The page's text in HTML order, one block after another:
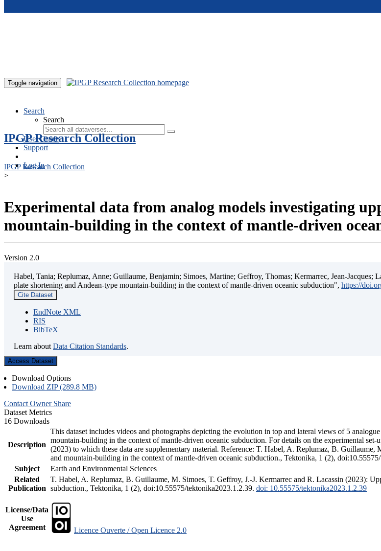
Toggle navigation
Search
Search
User Guide
Support
Log In
IPGP Research Collection
IPGP Research Collection
>
Experimental data from analog models investigating
mountain-building in the context of mantle-driven
Version 2.0
Habel, Tania; Replumaz, Anne; Guillaume, Benjamin; Simoes, Martine; Geffroy, Thomas; Kermarrec, Jean-
plate shortening and Andean-type mountain-building in the context of mantle-driven oceanic subduction", https://
Cite Dataset
EndNote XML
RIS
BibTeX
Learn about Data Citation Standards.
Access Dataset
Download Options
Download ZIP (289.8 MB)
Contact Owner Share
Dataset Metrics
16 Downloads
Description
This dataset includes videos and photographs depicting the evolution in top and lateral views of 5
mountain-building in the context of mantle-driven oceanic subduction. For details on the experimental
(2023) to which these data are supplementary material. Reference: T. Habel, A. Replumaz, B.
and mountain-building in the context of mantle-driven oceanic subduction., Tektonika, 1 (2),
Subject
Earth and Environmental Sciences
Related
Publication
T. Habel, A. Replumaz, B. Guillaume, M. Simoes, T. Geffroy, J.-J. Kermarrec and R. Lacassin (2023):
subduction., Tektonika, 1 (2), doi:10.55575/tektonika2023.1.2.39. doi: 10.55575/tektonika2023.1.2.39
License/Data
Use
Agreement
Licence Ouverte / Open Licence 2.0